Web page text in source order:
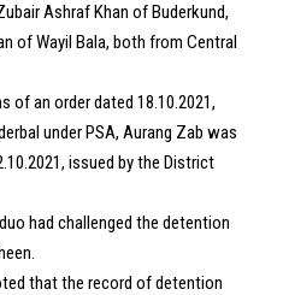
Ashraf Khan of Buderkund,
of Wayil Bala, both from Central
of an order dated 18.10.2021,
under PSA, Aurang Zab was
issued by the District
had challenged the detention
that the record of detention